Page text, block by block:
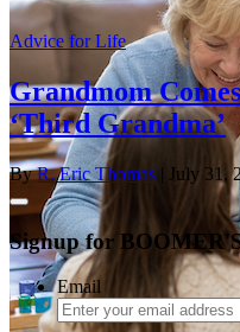
Advice for Life
Grandmom
‘Third Grandma’
ByR. Eric Thomas | July 31,
Signup for
Email